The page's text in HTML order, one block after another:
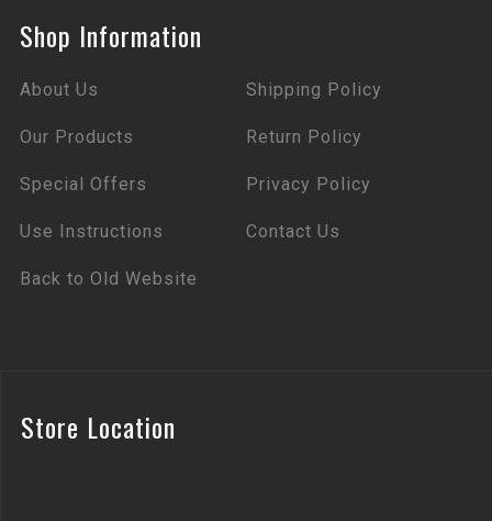
Shop Information
About Us Shipping Policy
Our Products Return Policy
Special Offers Privacy Policy
Use Instructions Contact Us
Back to Old Website
Store Location